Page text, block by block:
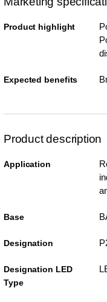
Product highlight
Expected benefits
Product description
Application
Base
Designation
Designation LED
Type